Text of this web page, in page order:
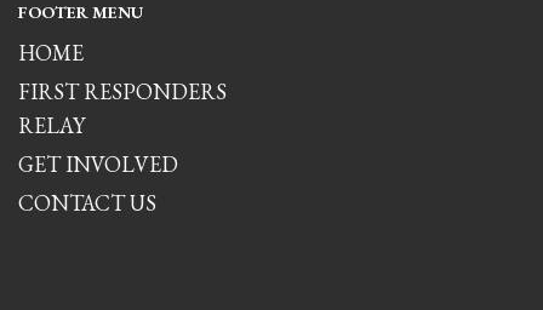
FOOTER MENU
HOME
FIRST RESPONDERS
RELAY
GET INVOLVED
CONTACT US